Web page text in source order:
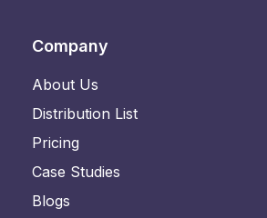
Company
About Us
Distribution List
Pricing
Case Studies
Blogs